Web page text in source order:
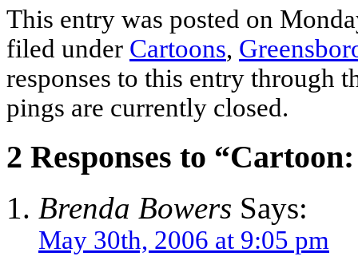
This entry was posted on
filed under Cartoons,
responses to this entry through
pings are currently closed.
2 Responses to
Brenda Bowers Says:
May 30th, 2006 at 9:05 pm